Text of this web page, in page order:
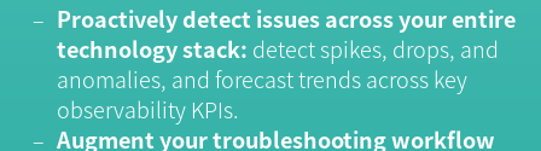
Proactively detect issues across your entire
technology stack: detect spikes, drops, and
anomalies, and forecast trends across key
observability KPIs.
Augment your troubleshooting workflow